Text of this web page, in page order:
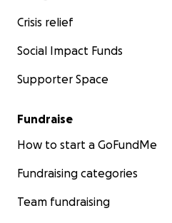
Crisis relief
Social Impact Funds
Supporter Space
Fundraise
How to start a GoFundMe
Fundraising categories
Team fundraising